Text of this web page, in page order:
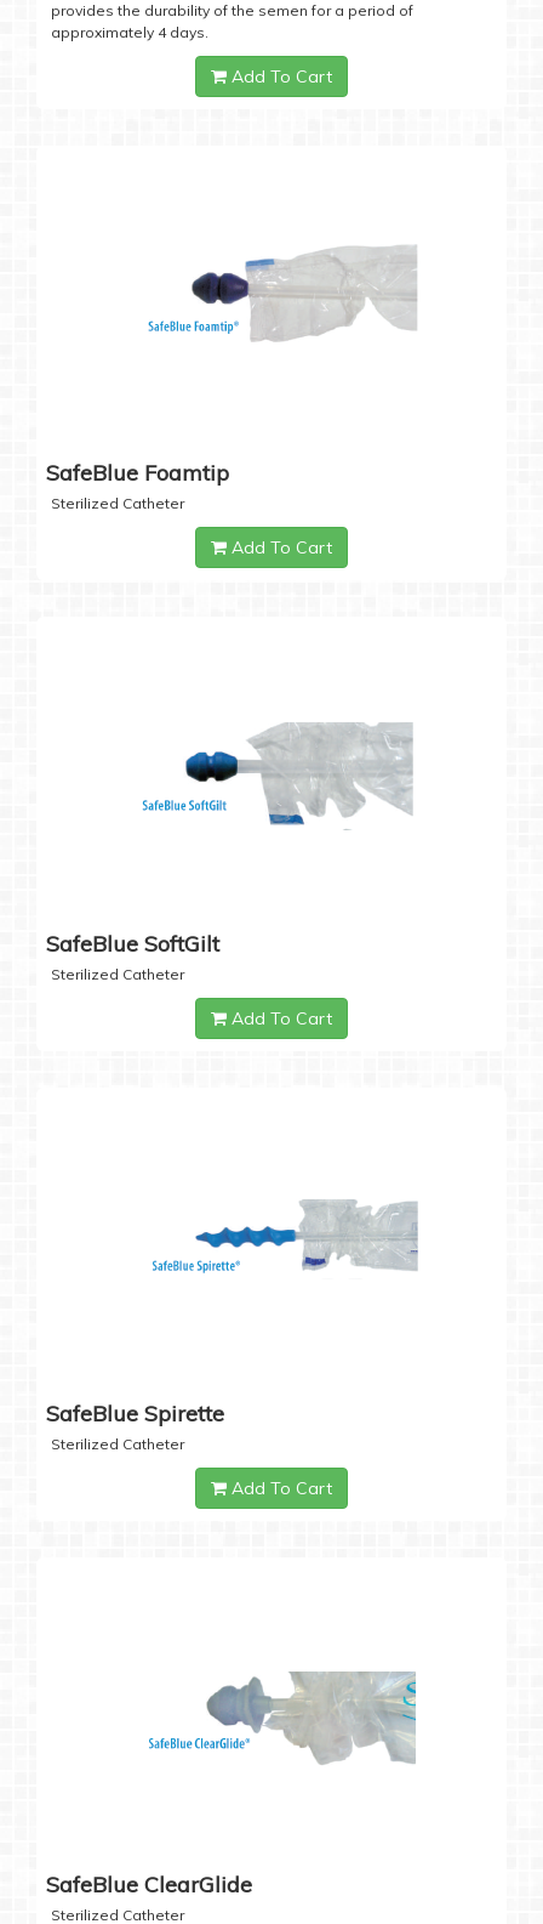
provides the durability of the semen for a period of
approximately 4 days.
Add To Cart
SafeBlue Foamtip
Sterilized Catheter
Add To Cart
SafeBlue SoftGilt
Sterilized Catheter
Add To Cart
SafeBlue Spirette
Sterilized Catheter
Add To Cart
SafeBlue ClearGlide
Sterilized Catheter